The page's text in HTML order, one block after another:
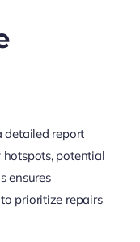
detailed report
potential
ensures
prioritize repairs